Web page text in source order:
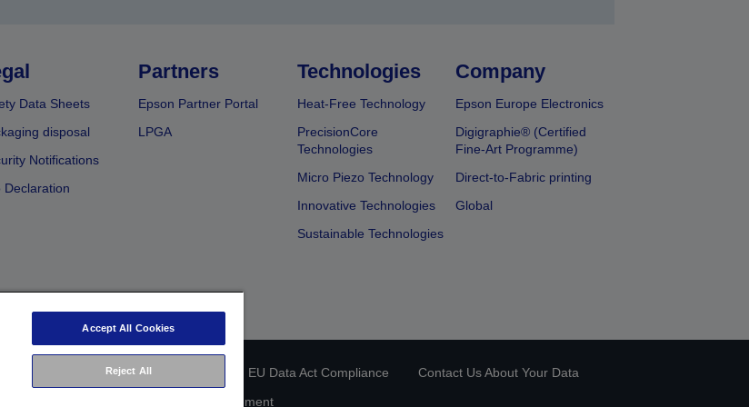
Data Sheets
disposal
Notifications
Declaration
Partners
Epson Partner Portal
LPGA
Technologies
Heat-Free Technology
PrecisionCore
Technologies
Micro Piezo Technology
Innovative Technologies
Sustainable Technologies
Company
Epson Europe Electronics
Digigraphie® (Certified
Fine-Art Programme)
Direct-to-Fabric printing
Global
Privacy Information Statement EU Data Act Compliance
Contact Us About Your Data
Accessibility Statement
Accept All Cookies
Reject All